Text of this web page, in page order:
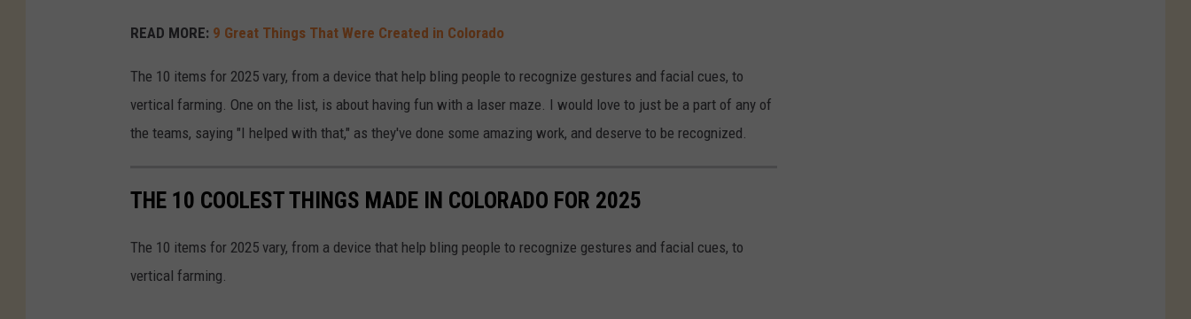
READ MORE: 9 Great Things That Were Created in Colorado
The 10 items for 2025 vary, from a device that help bling people to recognize gestures and facial cues, to
vertical farming. One on the list, is about having fun with a laser maze. I would love to just be a part of any of
the teams, saying "I helped with that," as they've done some amazing work, and deserve to be recognized.
THE 10 COOLEST THINGS MADE IN COLORADO FOR 2025
The 10 items for 2025 vary, from a device that help bling people to recognize gestures and facial cues, to
vertical farming.